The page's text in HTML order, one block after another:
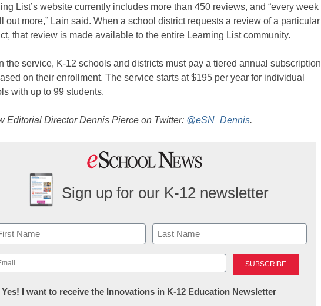
List’s website currently includes more than 450 reviews, and “every week
out more,” Lain said. When a school district requests a review of a particular
that review is made available to the entire Learning List community.
the service, K-12 schools and districts must pay a tiered annual subscription
on their enrollment. The service starts at $195 per year for individual
with up to 99 students.
Editorial Director Dennis Pierce on Twitter: @eSN_Dennis.
Sign up for our K-12 newsletter
Last
Yes! I want to receive the Innovations in K-12 Education Newsletter